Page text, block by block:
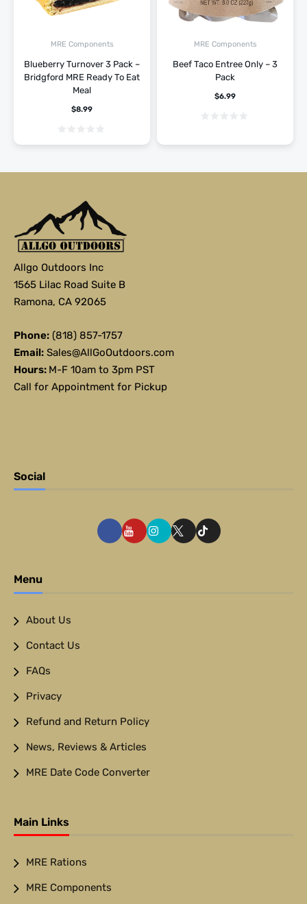
MRE Components
Blueberry Turnover 3 Pack –
Bridgford MRE Ready To Eat
Meal
$8.99
MRE Components
Beef Taco Entree Only – 3
Pack
$6.99
Allgo Outdoors Inc
1565 Lilac Road Suite B
Ramona, CA 92065
Phone: (818) 857-1757
Email: Sales@AllGoOutdoors.com
Hours: M-F 10am to 3pm PST
Call for Appointment for Pickup
Social
Menu
About Us
Contact Us
FAQs
Privacy
Refund and Return Policy
News, Reviews & Articles
MRE Date Code Converter
Main Links
MRE Rations
MRE Components